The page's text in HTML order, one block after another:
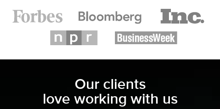
Our clients
love working with us